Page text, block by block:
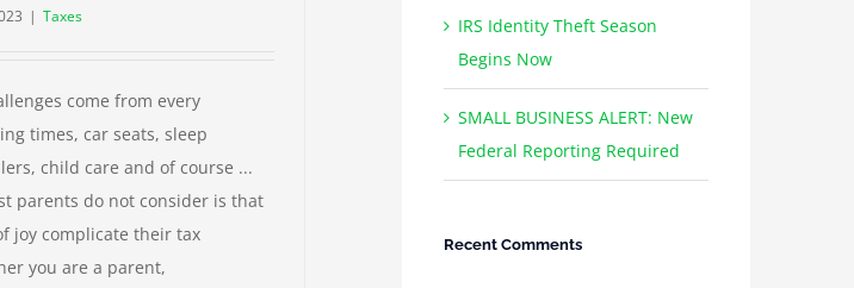
| Taxes
come from every
times, car seats, sleep
child care and of course ...
parents do not consider is that
joy complicate their tax
you are a parent,
IRS Identity Theft Season
Begins Now
SMALL BUSINESS ALERT: New
Federal Reporting Required
Recent Comments